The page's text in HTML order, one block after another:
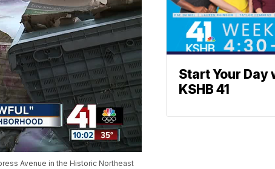
Avenue in the Historic Northeast
Start Your Day
KSHB 41